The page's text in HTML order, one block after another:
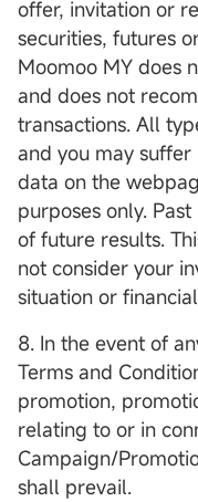
offer, invitation or
securities, futures
Moomoo MY does
and does not
transactions. All
and you may
data on the
purposes only.
of future results.
not consider your
situation or
8. In the event of
Terms and
promotion,
relating to or in
Campaign/
shall prevail.